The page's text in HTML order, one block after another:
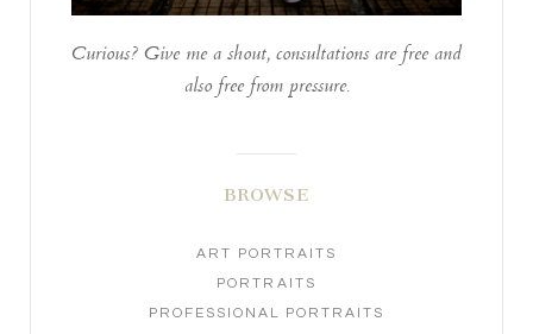
Curious? Give me a shout, consultations are free and
also free from pressure.
BROWSE
ART PORTRAITS
PORTRAITS
PROFESSIONAL PORTRAITS